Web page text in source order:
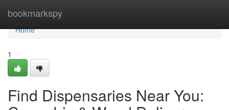
bookmarkspy
Home
Home
1
Find Dispensaries Near You: